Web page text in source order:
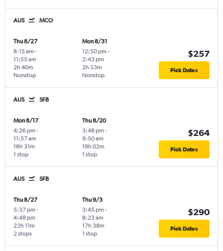
AUS MCO
Thu 8/27
8:15 am -
11:55 am
Nonstop
2h 40m
Mon 8/31
12:50 pm -
2:43 pm
Nonstop
2h 53m
$257
Pick Dates
AUS SFB
Mon 8/17
4:26 pm -
11:57 am
1 stop
18h 31m
Thu 8/20
3:48 pm -
9:50 am
1 stop
19h 02m
$264
Pick Dates
AUS SFB
Thu 8/27
5:37 pm -
4:48 pm
2 stops
22h 11m
Thu 9/3
3:45 pm -
8:23 am
1 stop
17h 38m
$290
Pick Dates